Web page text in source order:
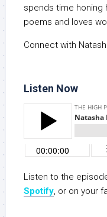
spends time honing
poems and loves
Connect with
Listen Now
Listen to the
Spotify, or on your